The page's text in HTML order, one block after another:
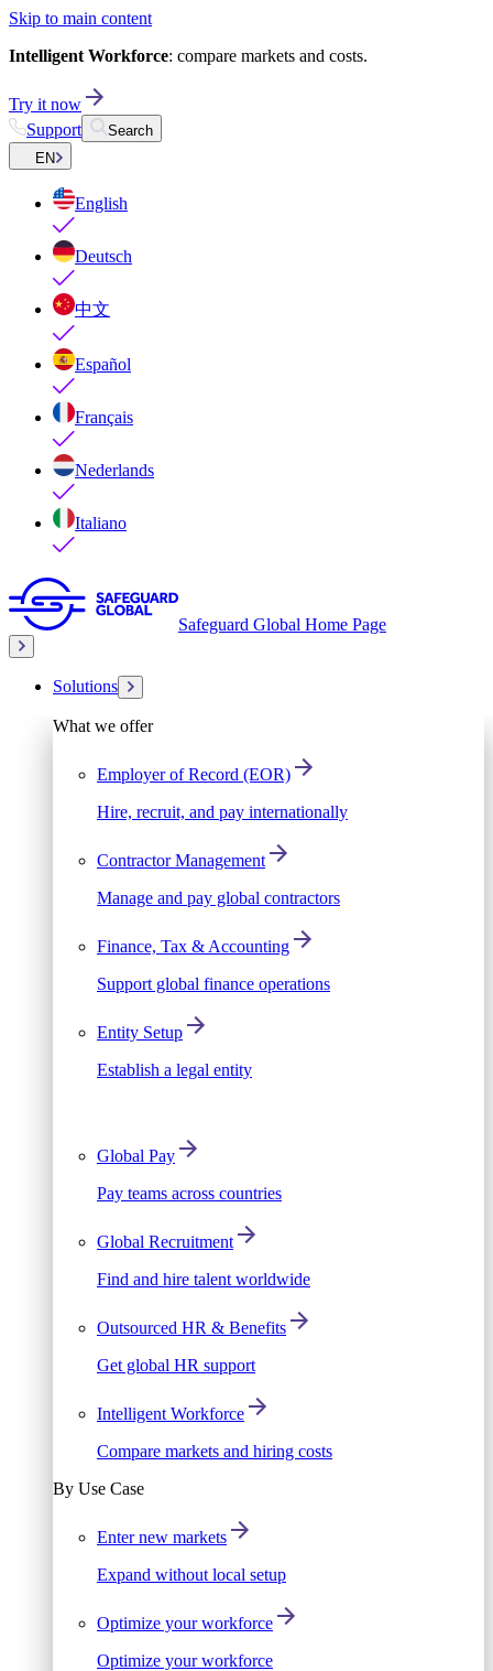
Skip to main content
Intelligent Workforce: compare markets and costs.
Try it now
Support
Search
EN
English
Deutsch
中文
Español
Français
Nederlands
Italiano
Safeguard Global Home Page
Solutions
What we offer
Employer of Record (EOR)
Hire, recruit, and pay internationally
Contractor Management
Manage and pay global contractors
Finance, Tax & Accounting
Support global finance operations
Entity Setup
Establish a legal entity
Global Pay
Pay teams across countries
Global Recruitment
Find and hire talent worldwide
Outsourced HR & Benefits
Get global HR support
Intelligent Workforce
Compare markets and hiring costs
By Use Case
Enter new markets
Expand without local setup
Optimize your workforce
Optimize your workforce